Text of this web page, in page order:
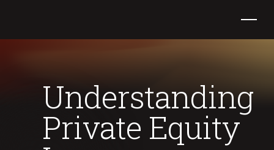
Understanding
Private Equity